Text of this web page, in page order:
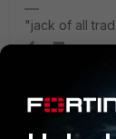
"jack of all
sferoz